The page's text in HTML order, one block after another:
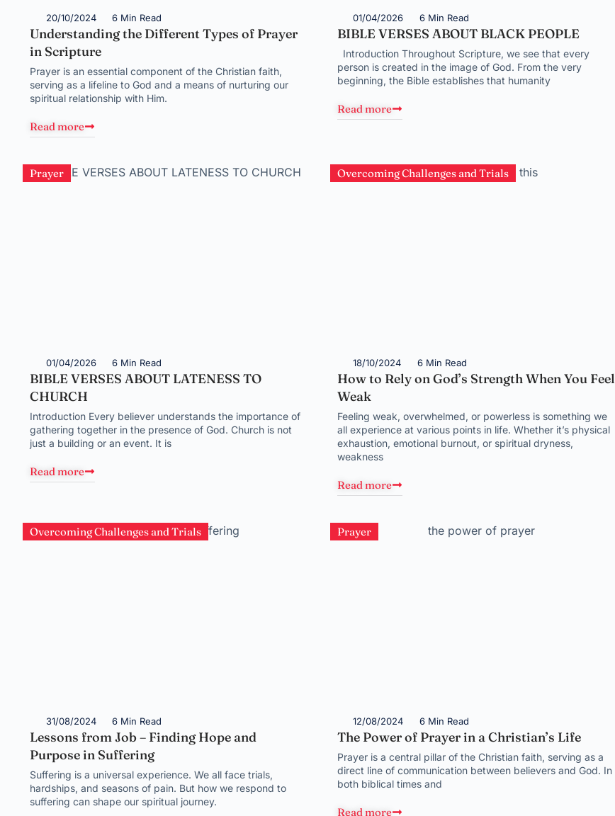
20/10/2024 6 Min Read
Understanding the Different Types of Prayer
in Scripture
Prayer is an essential component of the Christian faith,
serving as a lifeline to God and a means of nurturing our
spiritual relationship with Him.
Read more
01/04/2026 6 Min Read
BIBLE VERSES ABOUT BLACK PEOPLE
Introduction Throughout Scripture, we see that every
person is created in the image of God. From the very
beginning, the Bible establishes that humanity
Read more
Prayer
01/04/2026 6 Min Read
BIBLE VERSES ABOUT LATENESS TO
CHURCH
Introduction Every believer understands the importance of
gathering together in the presence of God. Church is not
just a building or an event. It is
Read more
Overcoming Challenges and Trials
18/10/2024 6 Min Read
How to Rely on God’s Strength When You Feel
Weak
Feeling weak, overwhelmed, or powerless is something we
all experience at various points in life. Whether it’s physical
exhaustion, emotional burnout, or spiritual dryness,
weakness
Read more
Overcoming Challenges and Trials
31/08/2024 6 Min Read
Lessons from Job – Finding Hope and
Purpose in Suffering
Suffering is a universal experience. We all face trials,
hardships, and seasons of pain. But how we respond to
suffering can shape our spiritual journey.
Prayer
12/08/2024 6 Min Read
The Power of Prayer in a Christian’s Life
Prayer is a central pillar of the Christian faith, serving as a
direct line of communication between believers and God. In
both biblical times and
Read more